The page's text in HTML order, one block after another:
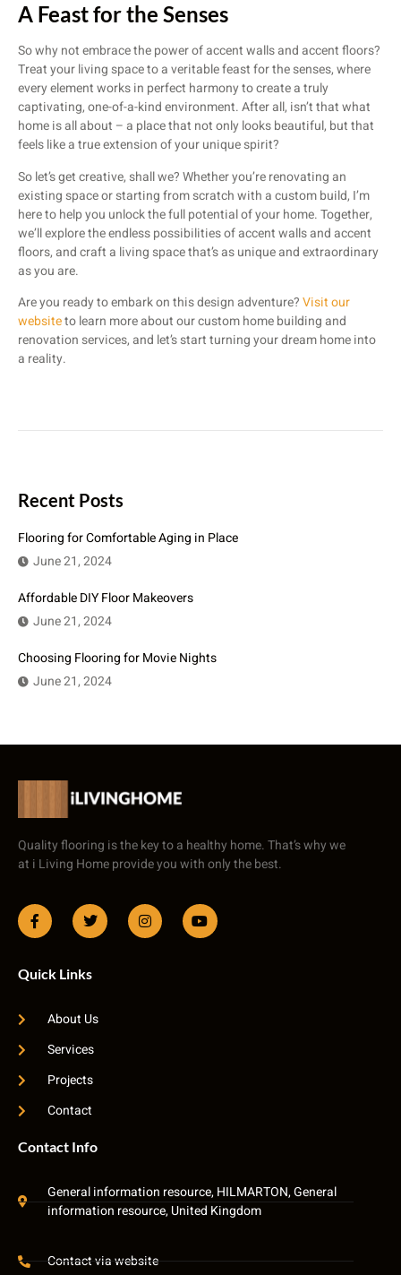
A Feast for the Senses
So why not embrace the power of accent walls and accent floors?
Treat your living space to a veritable feast for the senses, where
every element works in perfect harmony to create a truly
captivating, one-of-a-kind environment. After all, isn’t that what
home is all about – a place that not only looks beautiful, but that
feels like a true extension of your unique spirit?
So let’s get creative, shall we? Whether you’re renovating an
existing space or starting from scratch with a custom build, I’m
here to help you unlock the full potential of your home. Together,
we’ll explore the endless possibilities of accent walls and accent
floors, and craft a living space that’s as unique and extraordinary
as you are.
Are you ready to embark on this design adventure?Visit our
websiteto learn more about our custom home building and
renovation services, and let’s start turning your dream home into
a reality.
Recent Posts
Flooring for Comfortable Aging in Place
June 21, 2024
Affordable DIY Floor Makeovers
June 21, 2024
Choosing Flooring for Movie Nights
June 21, 2024
Quality flooring is the key to a healthy home. That’s why we
at i Living Home provide you with only the best.
Quick Links
About Us
Services
Projects
Contact
Contact Info
General information resource, HILMARTON, General
information resource, United Kingdom
Contact via website